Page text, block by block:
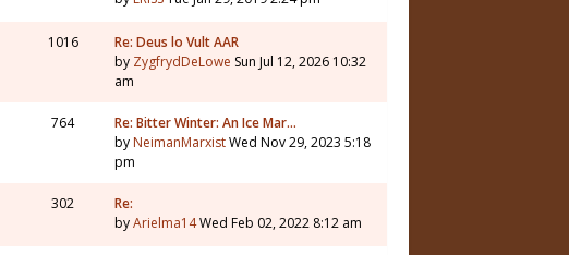
1016
Re: Deus lo Vult AAR
by ZygfrydDeLowe Sun Jul 12, 2026 10:32
am
764
Re: Bitter Winter: An Ice Mar…
by NeimanMarxistWed Nov 29, 2023 5:18
pm
302
Re:
byArielma14Wed Feb 02, 2022 8:12 am